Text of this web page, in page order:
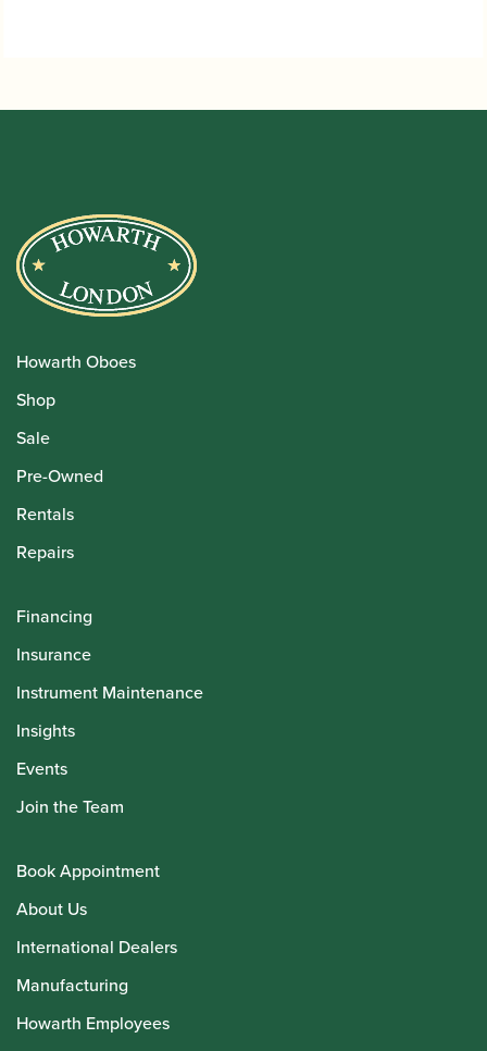
Howarth Oboes
Shop
Sale
Pre-Owned
Rentals
Repairs
Financing
Insurance
Instrument Maintenance
Insights
Events
Join the Team
Book Appointment
About Us
International Dealers
Manufacturing
Howarth Employees